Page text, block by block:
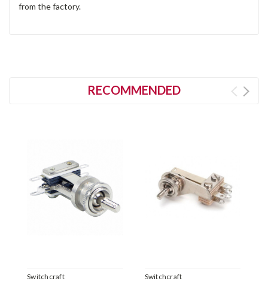
from the factory.
RECOMMENDED
Switchcraft
Switchcraft